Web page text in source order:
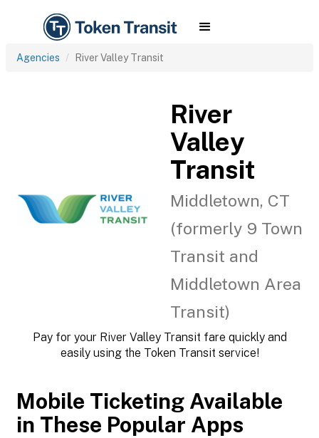
Agencies River Valley Transit
River
Valley
Transit
Middletown, CT
(formerly 9 Town
Transit and
Middletown Area
Transit)
Pay for your River Valley Transit fare quickly and
easily using the Token Transit service!
Mobile Ticketing Available
in These Popular Apps